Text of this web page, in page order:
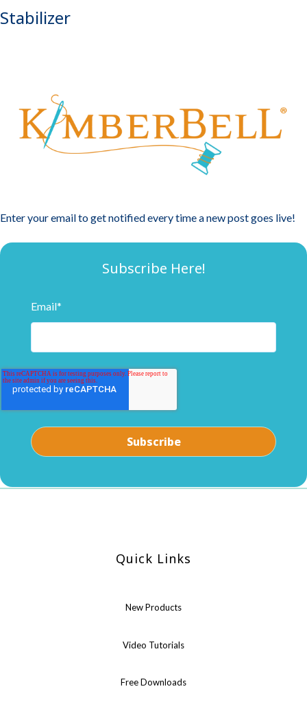
Stabilizer
Enter your email to get notified every time a new post goes live!
Subscribe Here!
Email*
Quick Links
New Products
Video Tutorials
Free Downloads